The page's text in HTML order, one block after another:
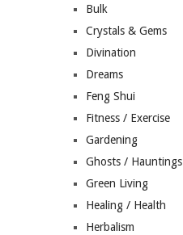
Bulk
Crystals & Gems
Divination
Dreams
Feng Shui
Fitness / Exercise
Gardening
Ghosts / Hauntings
Green Living
Healing / Health
Herbalism